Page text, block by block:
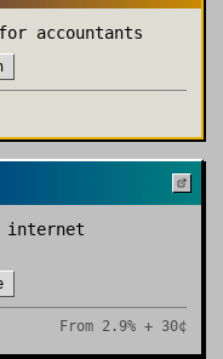
accountants
internet
From 2.9% + 30¢